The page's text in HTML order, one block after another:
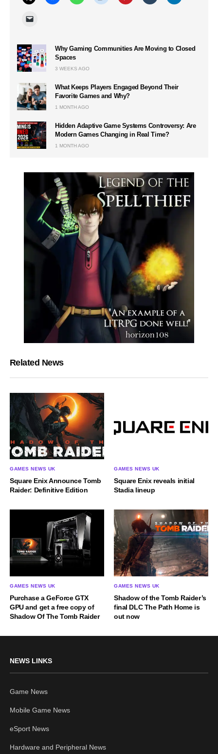
Why Gaming Communities Are Moving to Closed
Spaces
3 WEEKS AGO
What Keeps Players Engaged Beyond Their
Favorite Games and Why?
1 MONTH AGO
Hidden Adaptive Game Systems Controversy: Are
Modern Games Changing in Real Time?
1 MONTH AGO
Related News
GAMES NEWS UK
Square Enix Announce Tomb
Raider: Definitive Edition
GAMES NEWS UK
Square Enix reveals initial
Stadia lineup
GAMES NEWS UK
Purchase a GeForce GTX
GPU and get a free copy of
Shadow Of The Tomb Raider
GAMES NEWS UK
Shadow of the Tomb Raider’s
final DLC The Path Home is
out now
NEWS LINKS
Game News
Mobile Game News
eSport News
Hardware and Peripheral News